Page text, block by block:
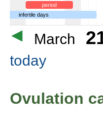
period
infertile days
March
today
Ovulation